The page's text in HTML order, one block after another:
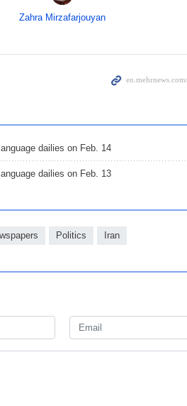
Zahra Mirzafarjouyan
dailies on Feb. 14
dailies on Feb. 13
Politics Iran